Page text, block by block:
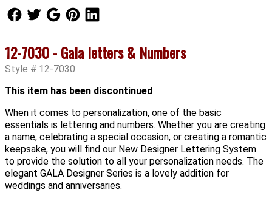
Follow Us
Follow UsFollow Us
12-7030 - Gala letters & Numbers
Style #:12-7030
This item has been discontinued
When it comes to personalization, one of the basic
essentials is lettering and numbers. Whether you are creating
a name, celebrating a special occasion, or creating a romantic
keepsake, you will find our New Designer Lettering System
to provide the solution to all your personalization needs. The
elegant GALA Designer Series is a lovely addition for
weddings and anniversaries.